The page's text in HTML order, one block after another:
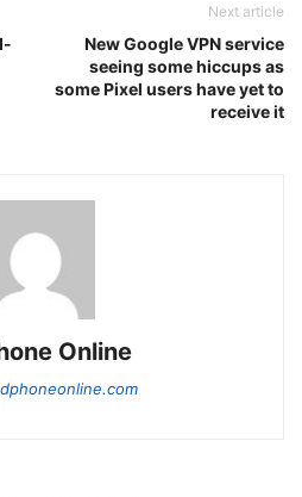
Next article
New Google VPN service
seeing some hiccups as
some Pixel users have yet to
receive it
Online